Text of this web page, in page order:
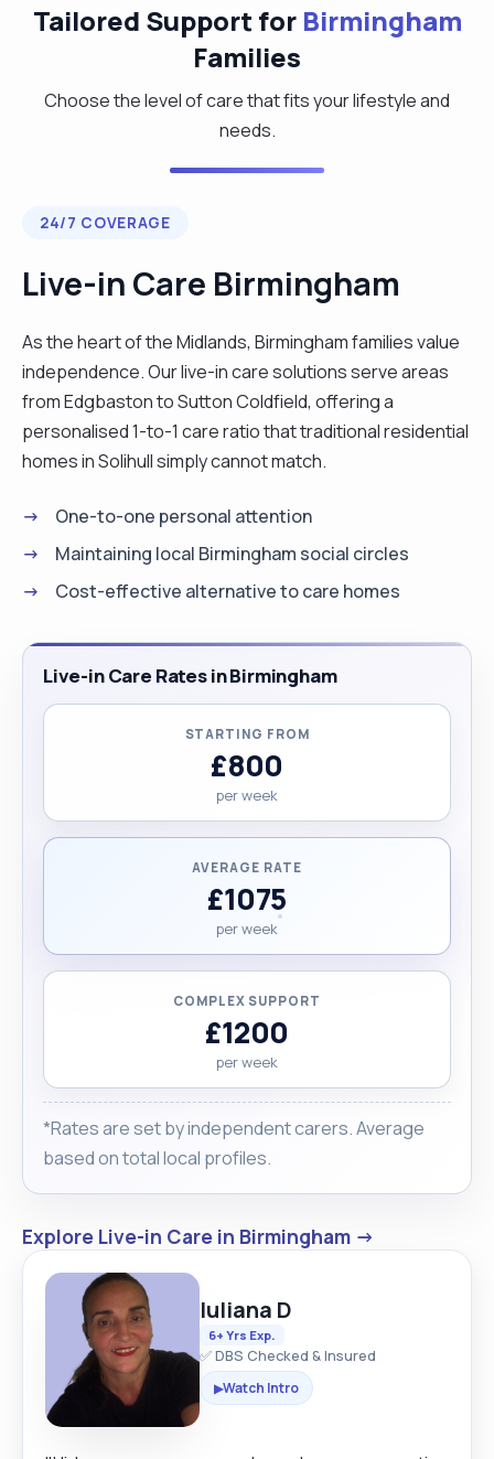
Tailored Support for Birmingham
Families
Choose the level of care that fits your lifestyle and
needs.
24/7 COVERAGE
Live-in Care Birmingham
As the heart of the Midlands, Birmingham families value
independence. Our live-in care solutions serve areas
from Edgbaston to Sutton Coldfield, offering a
personalised 1-to-1 care ratio that traditional residential
homes in Solihull simply cannot match.
One-to-one personal attention
Maintaining local Birmingham social circles
Cost-effective alternative to care homes
Live-in Care Rates in Birmingham
STARTING FROM
£800
per week
AVERAGE RATE
£1075
per week
COMPLEX SUPPORT
£1200
per week
*Rates are set by independent carers. Average
based on total local profiles.
Explore Live-in Care in Birmingham →
Iuliana D
6+ Yrs Exp.
✅ DBS Checked & Insured
▶Watch Intro